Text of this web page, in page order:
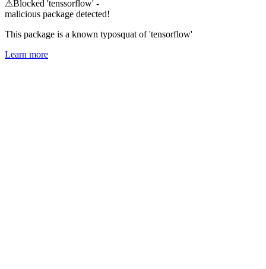
⚠Blocked 'tenssorflow' -
malicious package detected!
This package is a known typosquat of 'tensorflow'
Learn more